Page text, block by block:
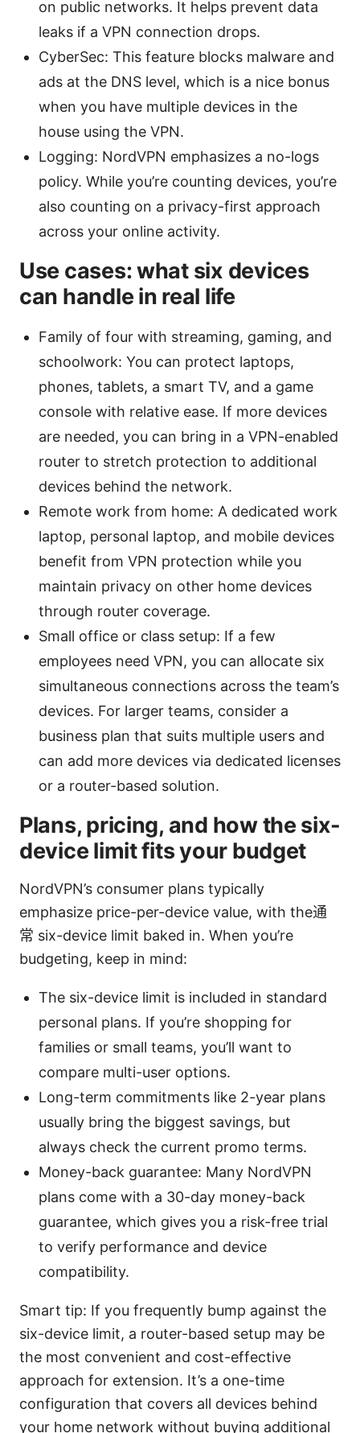
on public networks. It helps prevent data
leaks if a VPN connection drops.
CyberSec: This feature blocks malware and
ads at the DNS level, which is a nice bonus
when you have multiple devices in the
house using the VPN.
Logging: NordVPN emphasizes a no-logs
policy. While you’re counting devices, you’re
also counting on a privacy-first approach
across your online activity.
Use cases: what six devices
can handle in real life
Family of four with streaming, gaming, and
schoolwork: You can protect laptops,
phones, tablets, a smart TV, and a game
console with relative ease. If more devices
are needed, you can bring in a VPN-enabled
router to stretch protection to additional
devices behind the network.
Remote work from home: A dedicated work
laptop, personal laptop, and mobile devices
benefit from VPN protection while you
maintain privacy on other home devices
through router coverage.
Small office or class setup: If a few
employees need VPN, you can allocate six
simultaneous connections across the team’s
devices. For larger teams, consider a
business plan that suits multiple users and
can add more devices via dedicated licenses
or a router-based solution.
Plans, pricing, and how the six-
device limit fits your budget
NordVPN’s consumer plans typically
emphasize price-per-device value, with the通
常 six-device limit baked in. When you’re
budgeting, keep in mind:
The six-device limit is included in standard
personal plans. If you’re shopping for
families or small teams, you’ll want to
compare multi-user options.
Long-term commitments like 2-year plans
usually bring the biggest savings, but
always check the current promo terms.
Money-back guarantee: Many NordVPN
plans come with a 30-day money-back
guarantee, which gives you a risk-free trial
to verify performance and device
compatibility.
Smart tip: If you frequently bump against the
six-device limit, a router-based setup may be
the most convenient and cost-effective
approach for extension. It’s a one-time
configuration that covers all devices behind
your home network without buying additional